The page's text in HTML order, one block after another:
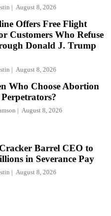
August 8, 2026
Offers Free Flight
Customers Who Refuse
Donald J. Trump
August 8, 2026
Who Choose Abortion
August 8, 2026
Barrel CEO to
in Severance Pay
August 8, 2026